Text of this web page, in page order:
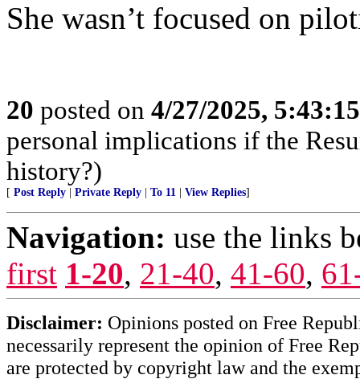
She wasn’t focused on
20 posted on 4/27/2025,
personal implications if the
history?)
[ Post Reply Private Reply To 11 View Replies]
Navigation: use the links
first 1-20, 21-40, 41-60,
Disclaimer: Opinions posted on Free
necessarily represent the opinion of Free
are protected by copyright law and the